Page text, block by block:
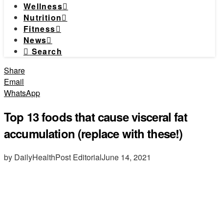
Wellness
Nutrition
Fitness
News
Search
Share
Email
WhatsApp
Top 13 foods that cause visceral fat
accumulation (replace with these!)
by DailyHealthPost EditorialJune 14, 2021